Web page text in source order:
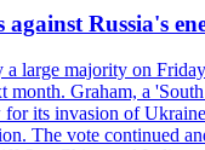
against Russia's
a large majority on
month. Graham, a
its invasion of
The vote